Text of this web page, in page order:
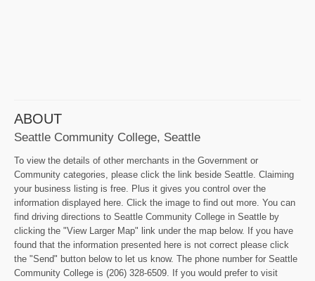
ABOUT
Seattle Community College, Seattle
To view the details of other merchants in the Government or
Community categories, please click the link beside Seattle. Claiming
your business listing is free. Plus it gives you control over the
information displayed here. Click the image to find out more. You can
find driving directions to Seattle Community College in Seattle by
clicking the "View Larger Map" link under the map below. If you have
found that the information presented here is not correct please click
the "Send" button below to let us know. The phone number for Seattle
Community College is (206) 328-6509. If you would prefer to visit